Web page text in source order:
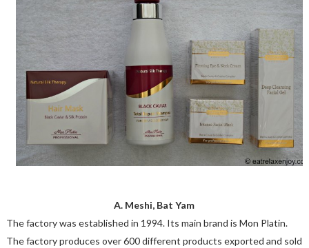
A. Meshi, Bat Yam
The factory was established in 1994. Its main brand is Mon Platin.
The factory produces over 600 different products exported and sold